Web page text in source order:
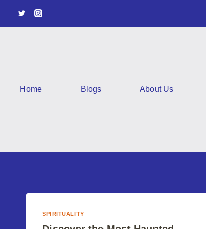
Home Blogs About Us
SPIRITUALITY